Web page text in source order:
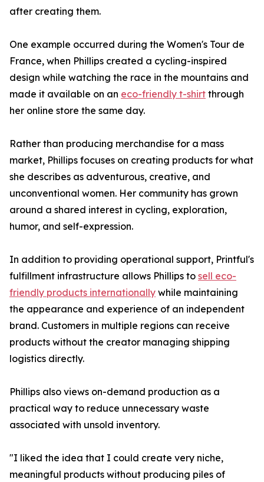
after creating them.
One example occurred during the Women's Tour de
France, when Phillips created a cycling-inspired
design while watching the race in the mountains and
made it available on an eco-friendly t-shirt through
her online store the same day.
Rather than producing merchandise for a mass
market, Phillips focuses on creating products for what
she describes as adventurous, creative, and
unconventional women. Her community has grown
around a shared interest in cycling, exploration,
humor, and self-expression.
In addition to providing operational support, Printful's
fulfillment infrastructure allows Phillips to sell eco-
friendly products internationally while maintaining
the appearance and experience of an independent
brand. Customers in multiple regions can receive
products without the creator managing shipping
logistics directly.
Phillips also views on-demand production as a
practical way to reduce unnecessary waste
associated with unsold inventory.
"I liked the idea that I could create very niche,
meaningful products without producing piles of